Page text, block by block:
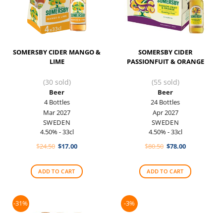
SOMERSBY CIDER MANGO &
LIME
(30 sold)
Beer
4 Bottles
Mar 2027
SWEDEN
4.50% - 33cl
$24.50 Original
$24.50.
$17.00Current
$17.00.
ADD TO CART
SOMERSBY CIDER
PASSIONFUIT & ORANGE
(55 sold)
Beer
24 Bottles
Apr 2027
SWEDEN
4.50% - 33cl
$80.50 Original
$80.50.
$78.00Current
$78.00.
ADD TO CART
-31% -3%